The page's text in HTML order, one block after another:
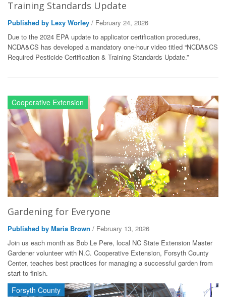
Training Standards Update
Published by Lexy Worley / February 24, 2026
Due to the 2024 EPA update to applicator certification procedures,
NCDA&CS has developed a mandatory one-hour video titled “NCDA&CS
Required Pesticide Certification & Training Standards Update.”
Cooperative Extension
Gardening for Everyone
Published by Maria Brown / February 13, 2026
Join us each month as Bob Le Pere, local NC State Extension Master
Gardener volunteer with N.C. Cooperative Extension, Forsyth County
Center, teaches best practices for managing a successful garden from
start to finish.
Forsyth County